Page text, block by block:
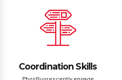
Coordination Skills
Phosfluorescently engage